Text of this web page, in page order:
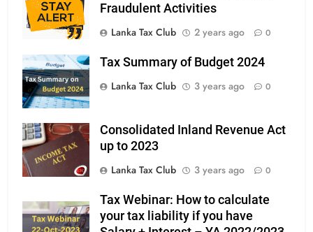
Fraudulent Activities
Lanka Tax Club
2 years ago 0
Tax Summary of Budget 2024
Lanka Tax Club
3 years ago 0
Consolidated Inland Revenue Act
up to 2023
Lanka Tax Club
3 years ago 0
Tax Webinar: How to calculate
your tax liability if you have